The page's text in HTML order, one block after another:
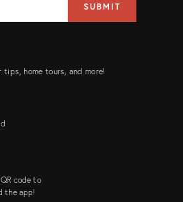
SUBMIT
home tours, and more!
code to
the app!